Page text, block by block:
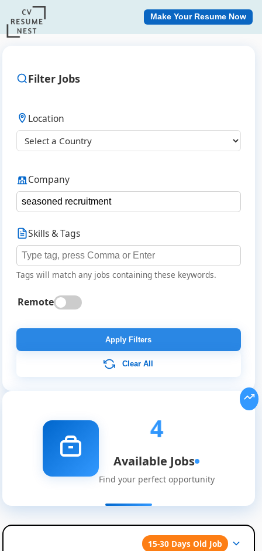
Global
Make Your Resume Now
Filter Jobs
Location
Company
Skills & Tags
Tags will match any jobs containing these keywords.
Remote
Apply Filters
Clear All
4
Available Jobs
Find your perfect opportunity
15-30 Days Old Job